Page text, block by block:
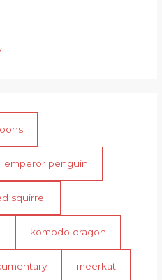
emperor penguin
squirrel
komodo dragon
meerkat